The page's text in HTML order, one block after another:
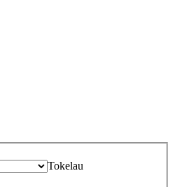
Tokelau